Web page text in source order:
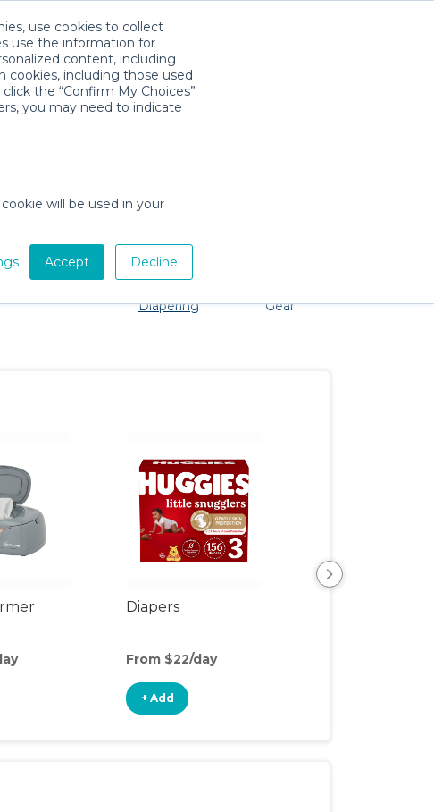
use cookies to collect
use the information for
content, including
including those used
the “Confirm My Choices”
you may need to indicate
will be used in your
Accept Decline
problem, we're here to help!
Diapering
Gear
Safety
Diapers
From $22/day
+ Add